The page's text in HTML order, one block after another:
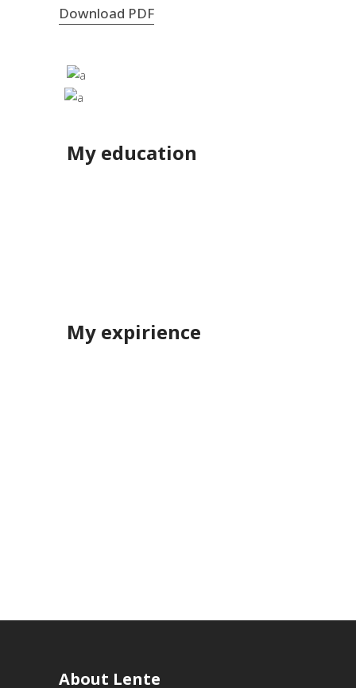
Download PDF
My education
My expirience
About Lente